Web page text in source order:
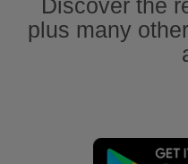
Discover the
plus many